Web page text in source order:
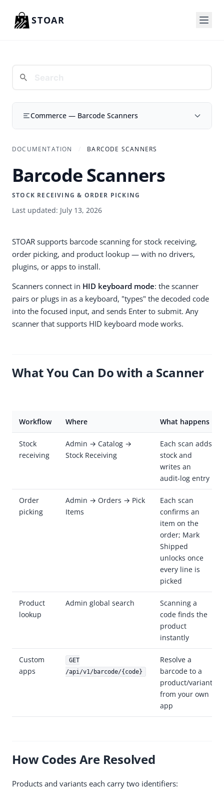
STOAR
Commerce — Barcode Scanners
DOCUMENTATION BARCODE SCANNERS
Barcode Scanners
STOCK RECEIVING & ORDER PICKING
Last updated: July 13, 2026
STOAR supports barcode scanning for stock receiving,
order picking, and product lookup — with no drivers,
plugins, or apps to install.
Scanners connect in HID keyboard mode: the scanner
pairs or plugs in as a keyboard, "types" the decoded code
into the focused input, and sends Enter to submit. Any
scanner that supports HID keyboard mode works.
What You Can Do with a Scanner
Workflow Where What happens
Stock
receiving
Admin → Catalog →
Stock Receiving
Each scan adds
stock and
writes an
audit-log entry
Order
picking
Admin → Orders → Pick
Items
Each scan
confirms an
item on the
order; Mark
Shipped
unlocks once
every line is
picked
Product
lookup
Admin global search
Scanning a
code finds the
product
instantly
Custom
apps
GET
/api/v1/barcode/{code}
Resolve a
barcode to a
product/variant
from your own
app
How Codes Are Resolved
Products and variants each carry two identifiers: